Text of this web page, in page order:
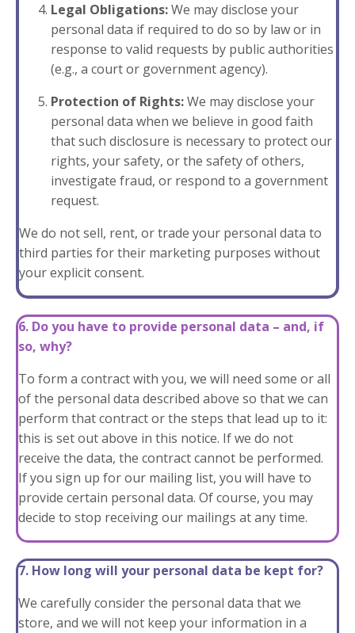
Legal Obligations:We may disclose your
personal data if required to do so by law or in
response to valid requests by public authorities
(e.g., a court or government agency).
Protection of Rights:We may disclose your
personal data when we believe in good faith
that such disclosure is necessary to protect our
rights, your safety, or the safety of others,
investigate fraud, or respond to a government
request.
We do not sell, rent, or trade your personal data to
third parties for their marketing purposes without
your explicit consent.
6. Do you have to provide personal data – and, if
so, why?
To form a contract with you, we will need some or all
of the personal data described above so that we can
perform that contract or the steps that lead up to it:
this is set out above in this notice. If we do not
receive the data, the contract cannot be performed.
If you sign up for our mailing list, you will have to
provide certain personal data. Of course, you may
decide to stop receiving our mailings at any time.
7. How long will your personal data be kept for?
We carefully consider the personal data that we
store, and we will not keep your information in a